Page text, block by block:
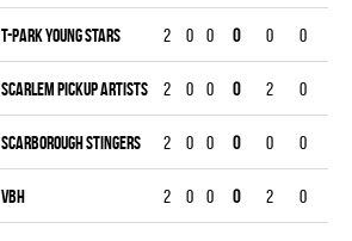
T-PARK YOUNG STARS 2 0 0 0 0 0
SCARLEM PICKUP ARTISTS 2 0 0 0 2 0
SCARBOROUGH STINGERS 2 0 0 0 0 0
VBH 2 0 0 0 2 0